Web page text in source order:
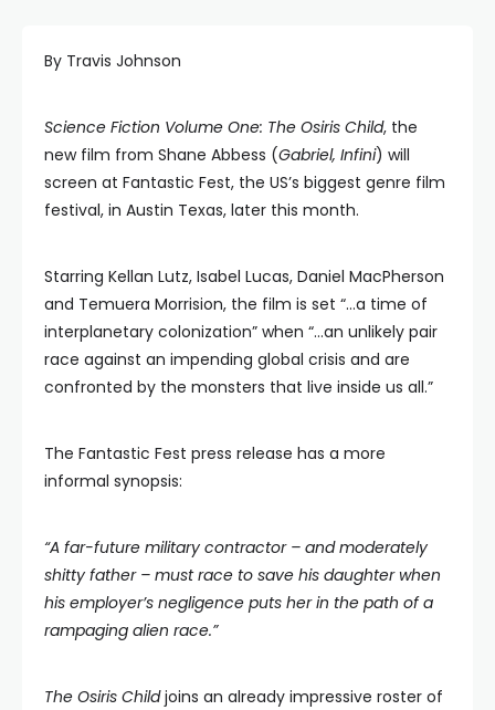
By Travis Johnson
Science Fiction Volume One: The Osiris Child, the
new film from Shane Abbess (Gabriel, Infini) will
screen at Fantastic Fest, the US’s biggest genre film
festival, in Austin Texas, later this month.
Starring Kellan Lutz, Isabel Lucas, Daniel MacPherson
and Temuera Morrision, the film is set “…a time of
interplanetary colonization” when “…an unlikely pair
race against an impending global crisis and are
confronted by the monsters that live inside us all.”
The Fantastic Fest press release has a more
informal synopsis:
“A far-future military contractor – and moderately
shitty father – must race to save his daughter when
his employer’s negligence puts her in the path of a
rampaging alien race.”
The Osiris Childjoins an already impressive roster of